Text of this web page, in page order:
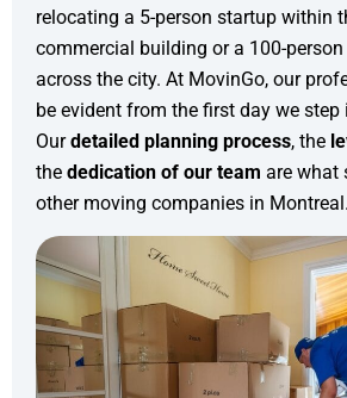
relocating a 5-person startup within
commercial building or a 100-
across the city. At MovinGo, our
be evident from the first day we step
Ourdetailed planning process, the
the dedication of our team are what
other moving companies in Montreal.